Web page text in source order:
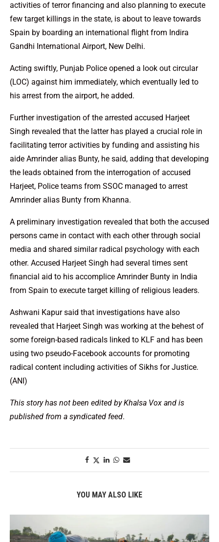
activities of terror financing and also planning to execute
few target killings in the state, is about to leave towards
Spain by boarding an international flight from Indira
Gandhi International Airport, New Delhi.
Acting swiftly, Punjab Police opened a look out circular
(LOC) against him immediately, which eventually led to
his arrest from the airport, he added.
Further investigation of the arrested accused Harjeet
Singh revealed that the latter has played a crucial role in
facilitating terror activities by funding and assisting his
aide Amrinder alias Bunty, he said, adding that developing
the leads obtained from the interrogation of accused
Harjeet, Police teams from SSOC managed to arrest
Amrinder alias Bunty from Khanna.
A preliminary investigation revealed that both the accused
persons came in contact with each other through social
media and shared similar radical psychology with each
other. Accused Harjeet Singh had several times sent
financial aid to his accomplice Amrinder Bunty in India
from Spain to execute target killing of religious leaders.
Ashwani Kapur said that investigations have also
revealed that Harjeet Singh was working at the behest of
some foreign-based radicals linked to KLF and has been
using two pseudo-Facebook accounts for promoting
radical content including activities of Sikhs for Justice.
(ANI)
This story has not been edited by Khalsa Vox and is
published from a syndicated feed.
YOU MAY ALSO LIKE